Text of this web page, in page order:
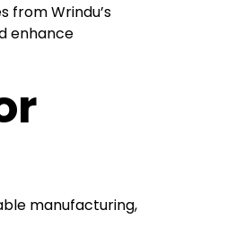
from Wrindu’s
enhance
manufacturing,